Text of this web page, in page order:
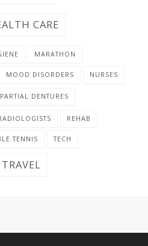
CARE
MARATHON
MOOD DISORDERS NURSES
PARTIAL DENTURES
REHAB
TENNIS TECH
TRAVEL